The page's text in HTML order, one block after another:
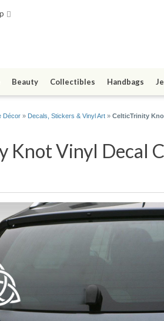
Beauty Collectibles Handbags
Décor » Decals, Stickers & Vinyl Art » CelticTrinity
Knot Vinyl Decal